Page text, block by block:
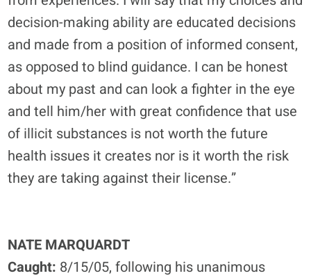
decision-making ability are educated decisions
and made from a position of informed consent,
as opposed to blind guidance. I can be honest
about my past and can look a fighter in the eye
and tell him/her with great confidence that use
of illicit substances is not worth the future
health issues it creates nor is it worth the risk
they are taking against their license.”
NATE MARQUARDT
Caught: 8/15/05, following his unanimous